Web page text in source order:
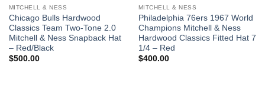
MITCHELL & NESS
Chicago Bulls Hardwood
Classics Team Two-Tone 2.0
Mitchell & Ness Snapback Hat
– Red/Black
$500.00
MITCHELL & NESS
Philadelphia 76ers 1967 World
Champions Mitchell & Ness
Hardwood Classics Fitted Hat 7
1/4 – Red
$400.00